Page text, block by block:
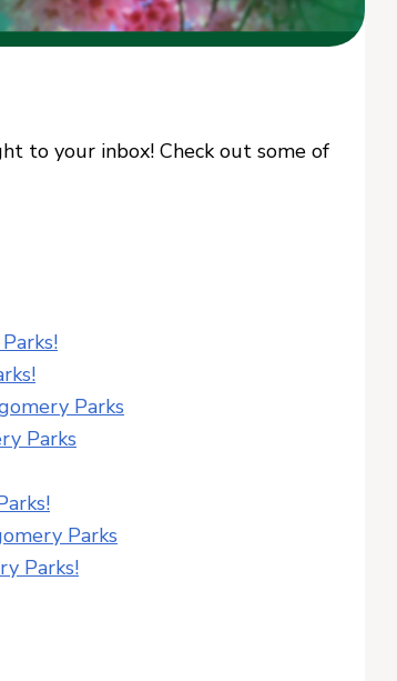
to your inbox! Check out some of
Parks
Parks
Parks
Parks!